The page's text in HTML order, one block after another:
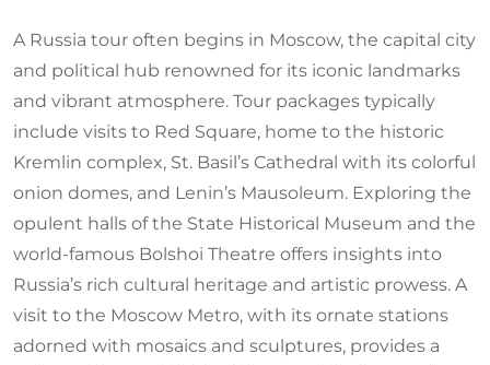
A Russia tour often begins in Moscow, the capital city
and political hub renowned for its iconic landmarks
and vibrant atmosphere. Tour packages typically
include visits to Red Square, home to the historic
Kremlin complex, St. Basil’s Cathedral with its colorful
onion domes, and Lenin’s Mausoleum. Exploring the
opulent halls of the State Historical Museum and the
world-famous Bolshoi Theatre offers insights into
Russia’s rich cultural heritage and artistic prowess. A
visit to the Moscow Metro, with its ornate stations
adorned with mosaics and sculptures, provides a